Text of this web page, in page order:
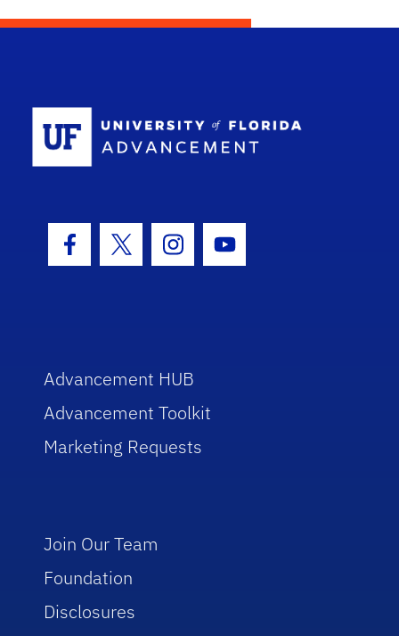
Facebook Icon
Twitter IconInstagram Icon
Youtube Icon
Advancement HUB
Advancement Toolkit
Marketing Requests
Join Our Team
Foundation
Disclosures